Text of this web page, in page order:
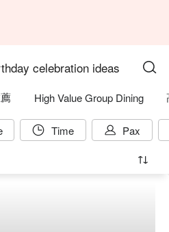
celebration ideas
High Value Group Dining
Time Pax